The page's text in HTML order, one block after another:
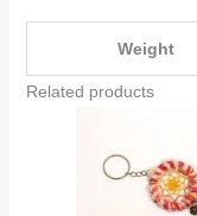
Weight
Related products